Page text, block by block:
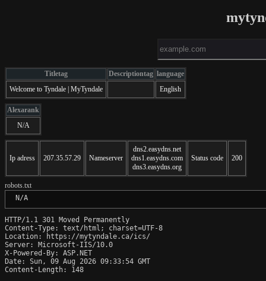
Titletag Descriptiontag language
Welcome to Tyndale | MyTyndale
English
Alexarank
N/A
Ip adress 207.35.57.29 Nameserver
dns2.easydns.net
dns1.easydns.com
dns3.easydns.org
Status code 200
robots.txt
N/A
HTTP/1.1 301 Moved Permanently
Content-Type: text/html; charset=UTF-8
Location: https://mytyndale.ca/ics/
Server: Microsoft-IIS/10.0
X-Powered-By: ASP.NET
Date: Sun, 09 Aug 2026 09:33:54 GMT
Content-Length: 148